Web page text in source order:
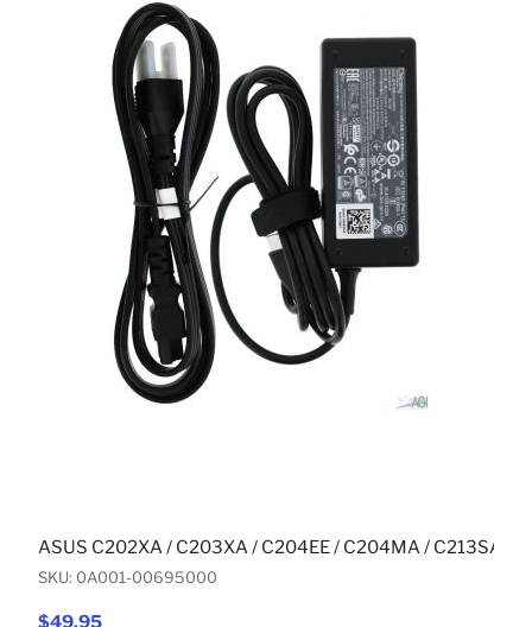
$49.95
ASUS C202XA / C203XA / C204EE / C204MA / C213SA
SKU: 0A001-00695000